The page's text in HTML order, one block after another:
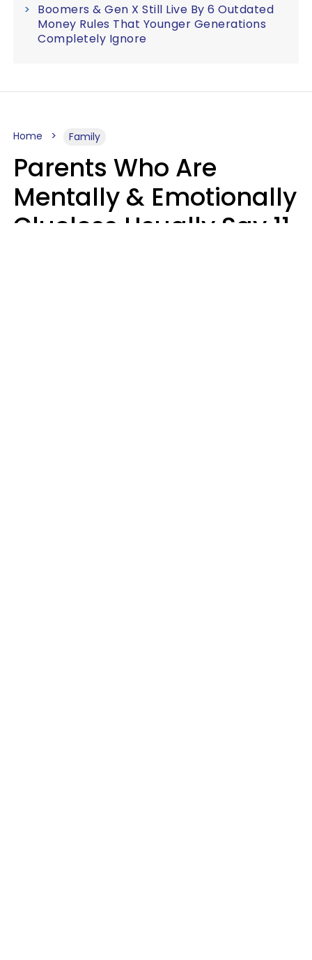
Boomers & Gen X Still Live By 6 Outdated
Money Rules That Younger Generations
Completely Ignore
Home Family
Parents Who Are
Mentally & Emotionally
Clueless Usually Say 11